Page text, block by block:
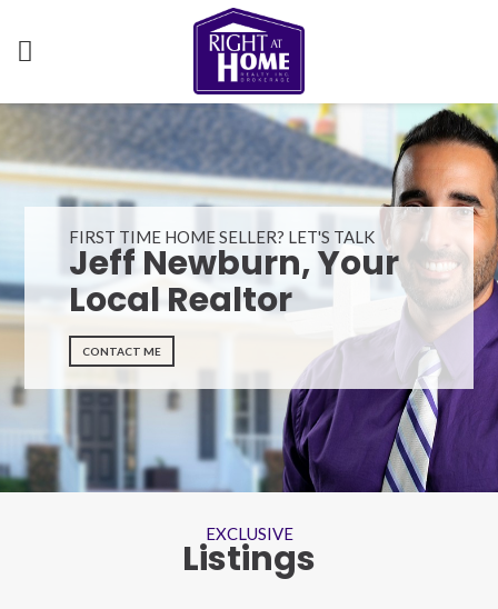
FIRST TIME HOME SELLER? LET'S TALK
Jeff Newburn, Your
Local Realtor
CONTACT ME
EXCLUSIVE
Listings